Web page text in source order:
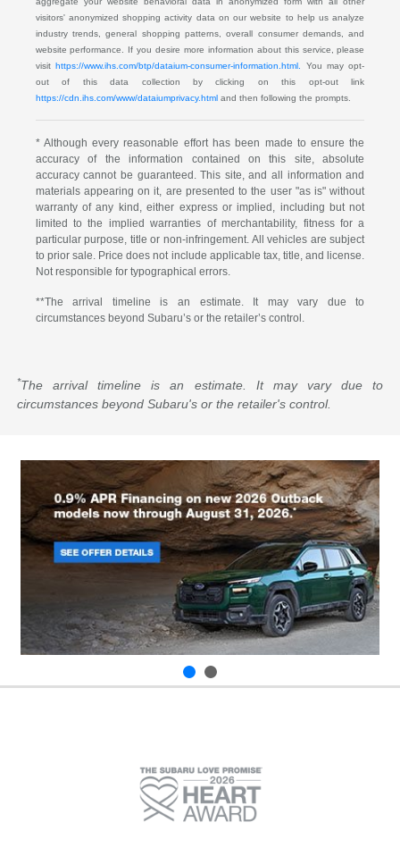
visitors' anonymized shopping activity data on our website to help us analyze
industry trends, general shopping patterns, overall consumer demands, and
website performance. If you desire more information about this service, please
visithttps://www.ihs.com/btp/dataium-consumer-information.html.
You may opt-
out of this data collection by clicking on this opt-out link
https://cdn.ihs.com/www/dataiumprivacy.htmland then following the prompts.
* Although every reasonable effort has been made to ensure the
accuracy of the information contained on this site, absolute
accuracy cannot be guaranteed. This site, and all information and
materials appearing on it, are presented to the user "as is" without
warranty of any kind, either express or implied, including but not
limited to the implied warranties of merchantability, fitness for a
particular purpose, title or non-infringement. All vehicles are subject
to prior sale. Price does not include applicable tax, title, and license.
Not responsible for typographical errors.
**The arrival timeline is an estimate. It may vary due to
circumstances beyond Subaru’s or the retailer’s control.
*The arrival timeline is an estimate. It may vary due to
circumstances beyond Subaru's or the retailer's control.